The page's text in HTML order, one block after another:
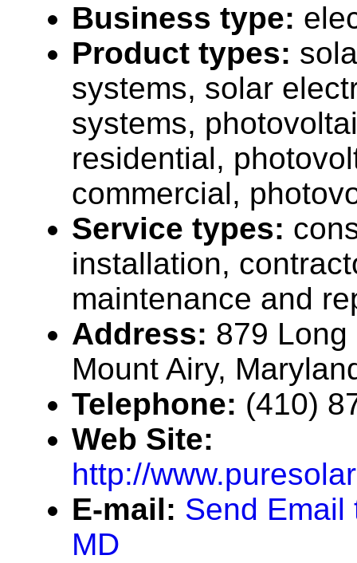
Business type:
Product types:
systems, solar
systems,
residential,
commercial,
Service types:
installation,
maintenance and
Address: 879 Long
Mount Airy,
Telephone: (410)
Web Site:
http://
E-mail: Send Email
MD